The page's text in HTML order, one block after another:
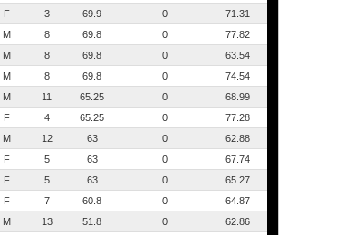
F 3 69.9 0
71.31
M 8 69.8 0
77.82
M 8 69.8 0
63.54
M 8 69.8 0
74.54
M 11 65.25 0
68.99
F 4 65.25 0
77.28
M 12 63 0
62.88
F 5 63 0
67.74
F 5 63 0
65.27
F 7 60.8 0
64.87
M 13 51.8 0
62.86